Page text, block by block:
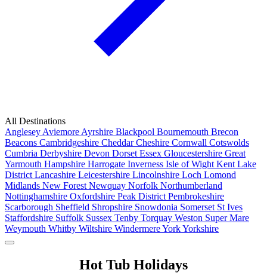
All Destinations
Anglesey Aviemore Ayrshire Blackpool Bournemouth Brecon
Beacons Cambridgeshire CheddarCheshire Cornwall Cotswolds
Cumbria Derbyshire Devon Dorset Essex Gloucestershire Great
Yarmouth Hampshire Harrogate Inverness Isle of Wight Kent Lake
District Lancashire Leicestershire Lincolnshire Loch Lomond
Midlands New Forest Newquay Norfolk Northumberland
Nottinghamshire Oxfordshire Peak District Pembrokeshire
Scarborough Sheffield Shropshire Snowdonia Somerset St Ives
Staffordshire Suffolk Sussex Tenby Torquay Weston Super Mare
Weymouth Whitby Wiltshire WindermereYorkYorkshire
Hot Tub Holidays